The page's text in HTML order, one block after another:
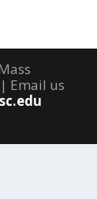
| Email us